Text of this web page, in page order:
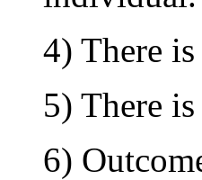
4) There
5) There
6)